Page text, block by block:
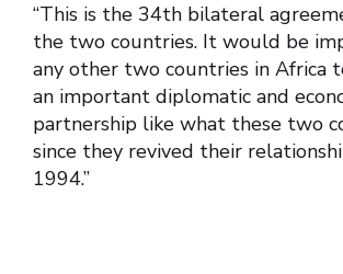
“This is the 34th bilateral
the two countries. It would be
any other two countries in Africa
an important diplomatic and
partnership like what these two
since they revived their
1994.”